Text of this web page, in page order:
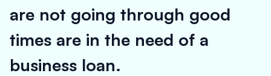
are not going through good
times are in the need of a
business loan.